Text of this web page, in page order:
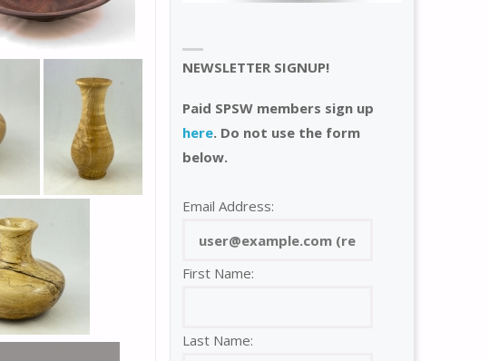
NEWSLETTER SIGNUP!
Paid SPSW members sign up
here. Do not use the form
below.
Email Address:
First Name:
Last Name: